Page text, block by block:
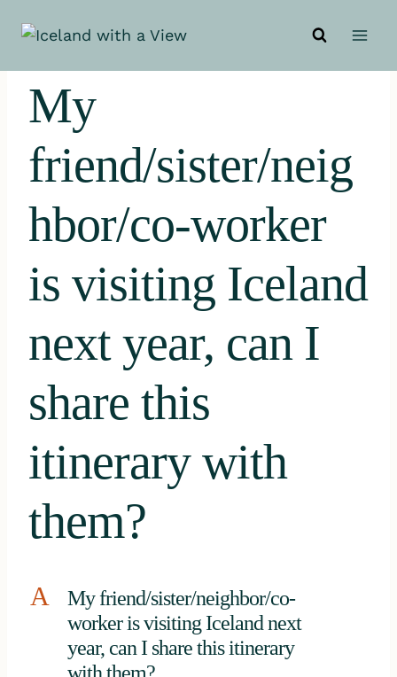
My
friend/sister/neig
hbor/co-worker
is visiting Iceland
next year, can I
share this
itinerary with
them?
A
My friend/sister/neighbor/co-
worker is visiting Iceland next
year, can I share this itinerary